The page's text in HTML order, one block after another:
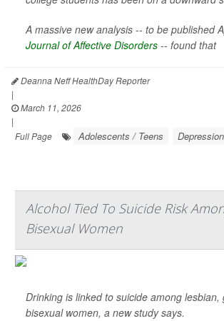
A massive new analysis -- to be published
Journal of Affective Disorders -- found that
Deanna Neff HealthDay Reporter
|
March 11, 2026
|
Full Page
Adolescents / Teens Depression
Alcohol Tied To Suicide Risk
Bisexual Women
Drinking is linked to suicide among lesbian,
bisexual women, a new study says.